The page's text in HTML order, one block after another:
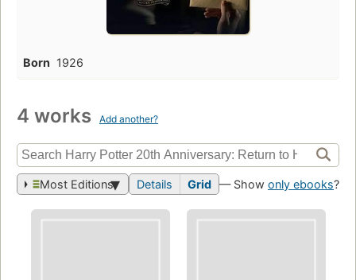
Born 1926
4 works Add another?
Most Editions Details Grid — Show only ebooks?